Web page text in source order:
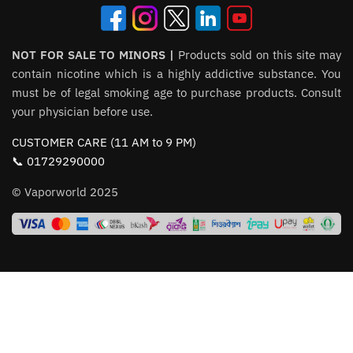
NOT FOR SALE TO MINORS | Products sold on this site may
contain nicotine which is a highly addictive substance. You
must be of legal smoking age to purchase products. Consult
your physician before use.
CUSTOMER CARE (11 AM to 9 PM)
📞 01729290000
© Vaporworld 2025